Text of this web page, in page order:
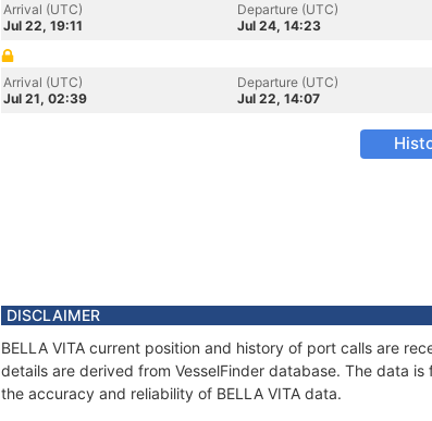
Arrival (UTC)
Jul 22, 19:11
Departure (UTC)
Jul 24, 14:23
Arrival (UTC)
Jul 21, 02:39
Departure (UTC)
Jul 22, 14:07
DISCLAIMER
BELLA VITA current position and history of port calls are
details are derived from VesselFinder database. The data
the accuracy and reliability of BELLA VITA data.